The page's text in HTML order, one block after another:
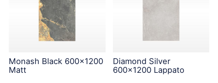
Monash Black 600x1200
Matt
Diamond Silver
600x1200 Lappato